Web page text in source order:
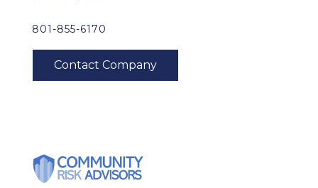
801-855-6170